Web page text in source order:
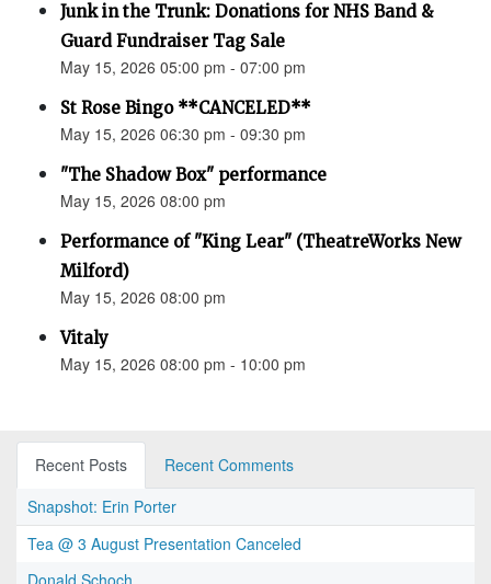
Junk in the Trunk: Donations for NHS Band &
Guard Fundraiser Tag Sale
May 15, 2026 05:00 pm - 07:00 pm
St Rose Bingo **CANCELED**
May 15, 2026 06:30 pm - 09:30 pm
"The Shadow Box" performance
May 15, 2026 08:00 pm
Performance of "King Lear" (TheatreWorks New
Milford)
May 15, 2026 08:00 pm
Vitaly
May 15, 2026 08:00 pm - 10:00 pm
Recent Posts
Recent Comments
Snapshot: Erin Porter
Tea @ 3 August Presentation Canceled